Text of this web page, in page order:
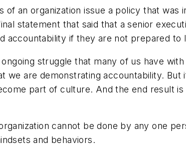
an organization issue a policy that
statement that said that a senior
accountability if they are not prepared to
struggle that many of us have
we are demonstrating accountability.
part of culture. And the end result
cannot be done by any one
and behaviors.